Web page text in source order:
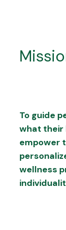
To guide
what their
empower
wellness